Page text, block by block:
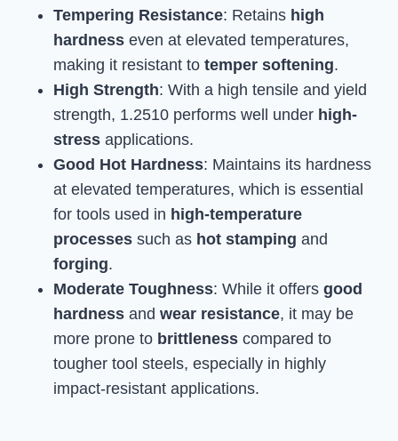
Tempering Resistance: Retains high
hardness even at elevated temperatures,
making it resistant to temper softening.
High Strength: With a high tensile and yield
strength, 1.2510 performs well under high-
stress applications.
Good Hot Hardness: Maintains its hardness
at elevated temperatures, which is essential
for tools used in high-temperature
processes such as hot stamping and
forging.
Moderate Toughness: While it offers good
hardness and wear resistance, it may be
more prone to brittleness compared to
tougher tool steels, especially in highly
impact-resistant applications.